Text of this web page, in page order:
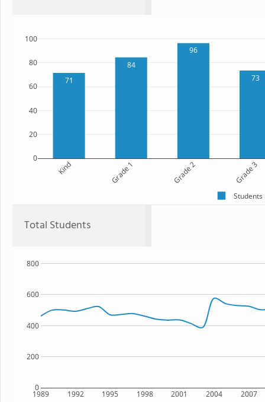
71
84
96
73
Kind Grade 1 Grade 2 Grade 3
0
20
40
60
80
100
Students
Total Students
1989 1992 1995 1998 2001 2004 2007
0
200
400
600
800